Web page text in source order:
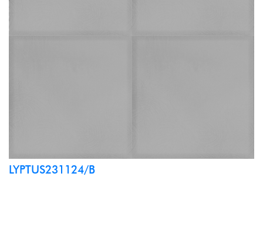
LYPTUS231124/B